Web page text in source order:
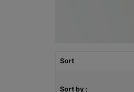
Sort
Sort by :